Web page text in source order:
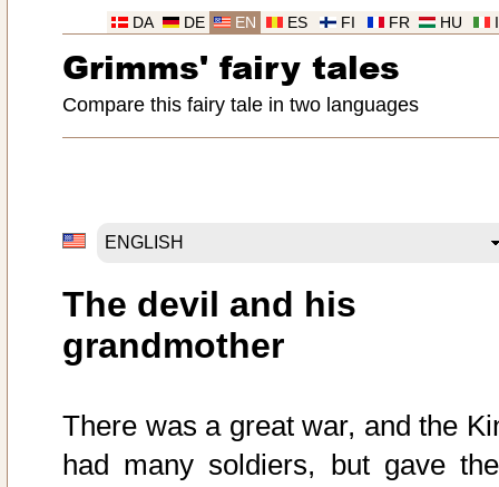
HU
FR
FI
ES
EN
DE
DA
Grimms' fairy tales
Compare this fairy tale in two languages
The devil and his
grandmother
There was a great war, and the
had many soldiers, but gave